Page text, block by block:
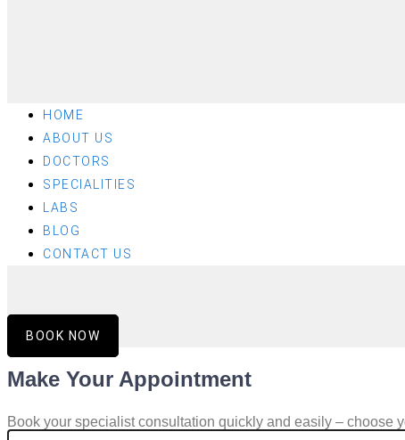
HOME
ABOUT US
DOCTORS
SPECIALITIES
LABS
BLOG
CONTACT US
BOOK NOW
Make Your Appointment
Book your specialist consultation quickly and easily – choose